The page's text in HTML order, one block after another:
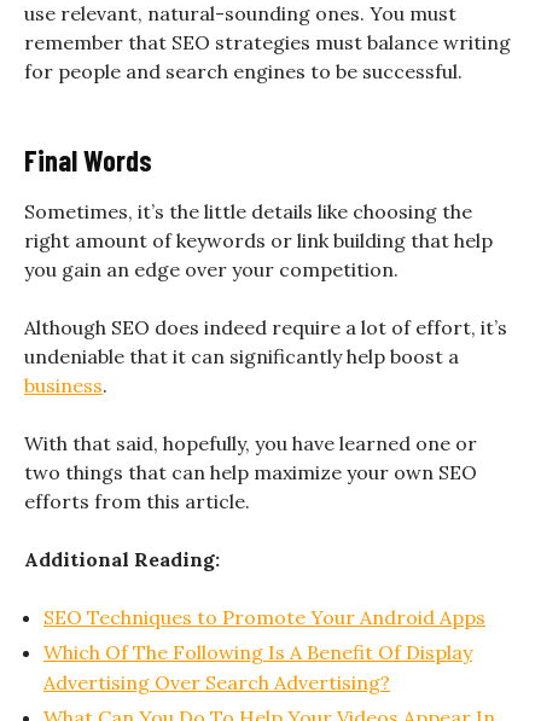
use relevant, natural-sounding ones. You must
remember that SEO strategies must balance writing
for people and search engines to be successful.
Final Words
Sometimes, it’s the little details like choosing the
right amount of keywords or link building that help
you gain an edge over your competition.
Although SEO does indeed require a lot of effort, it’s
undeniable that it can significantly help boost a
business.
With that said, hopefully, you have learned one or
two things that can help maximize your own SEO
efforts from this article.
Additional Reading:
SEO Techniques to Promote Your Android Apps
Which Of The Following Is A Benefit Of Display
Advertising Over Search Advertising?